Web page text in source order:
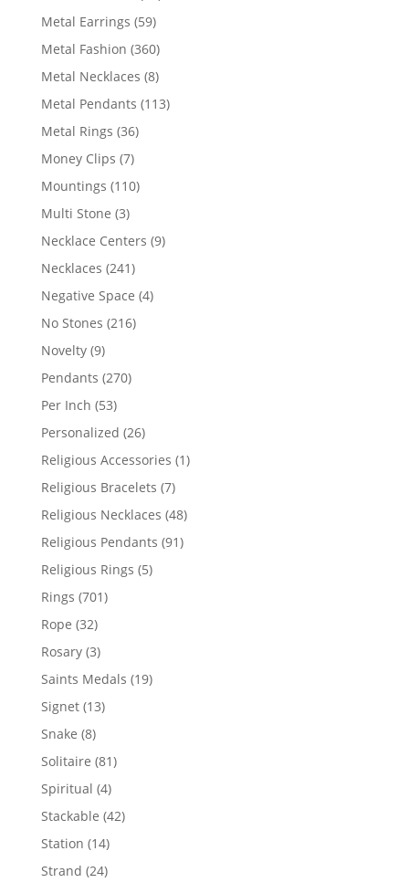
Metal Earrings 5959
products
Metal Fashion 360360
products
Metal Necklaces 88
products
Metal Pendants 113113
Metal Rings 3636
Money Clips 77
products
Mountings 110110
Multi Stone 33
products
Necklace Centers 99
Necklaces 241241
products
Negative Space 44
No Stones 216216
Novelty 99
products
Pendants 270270
Per Inch 5353
products
Personalized 2626
products
Religious Accessories 11
Religious Bracelets 77
products
Religious Necklaces 4848
products
Religious Pendants 9191
Religious Rings 55
Rings 701701
Rope 3232
products
Rosary 33
products
Saints Medals 1919
Signet 1313
Snake 88
products
Solitaire 8181
Spiritual 44
products
Stackable 4242
Station 1414
products
Strand 2424